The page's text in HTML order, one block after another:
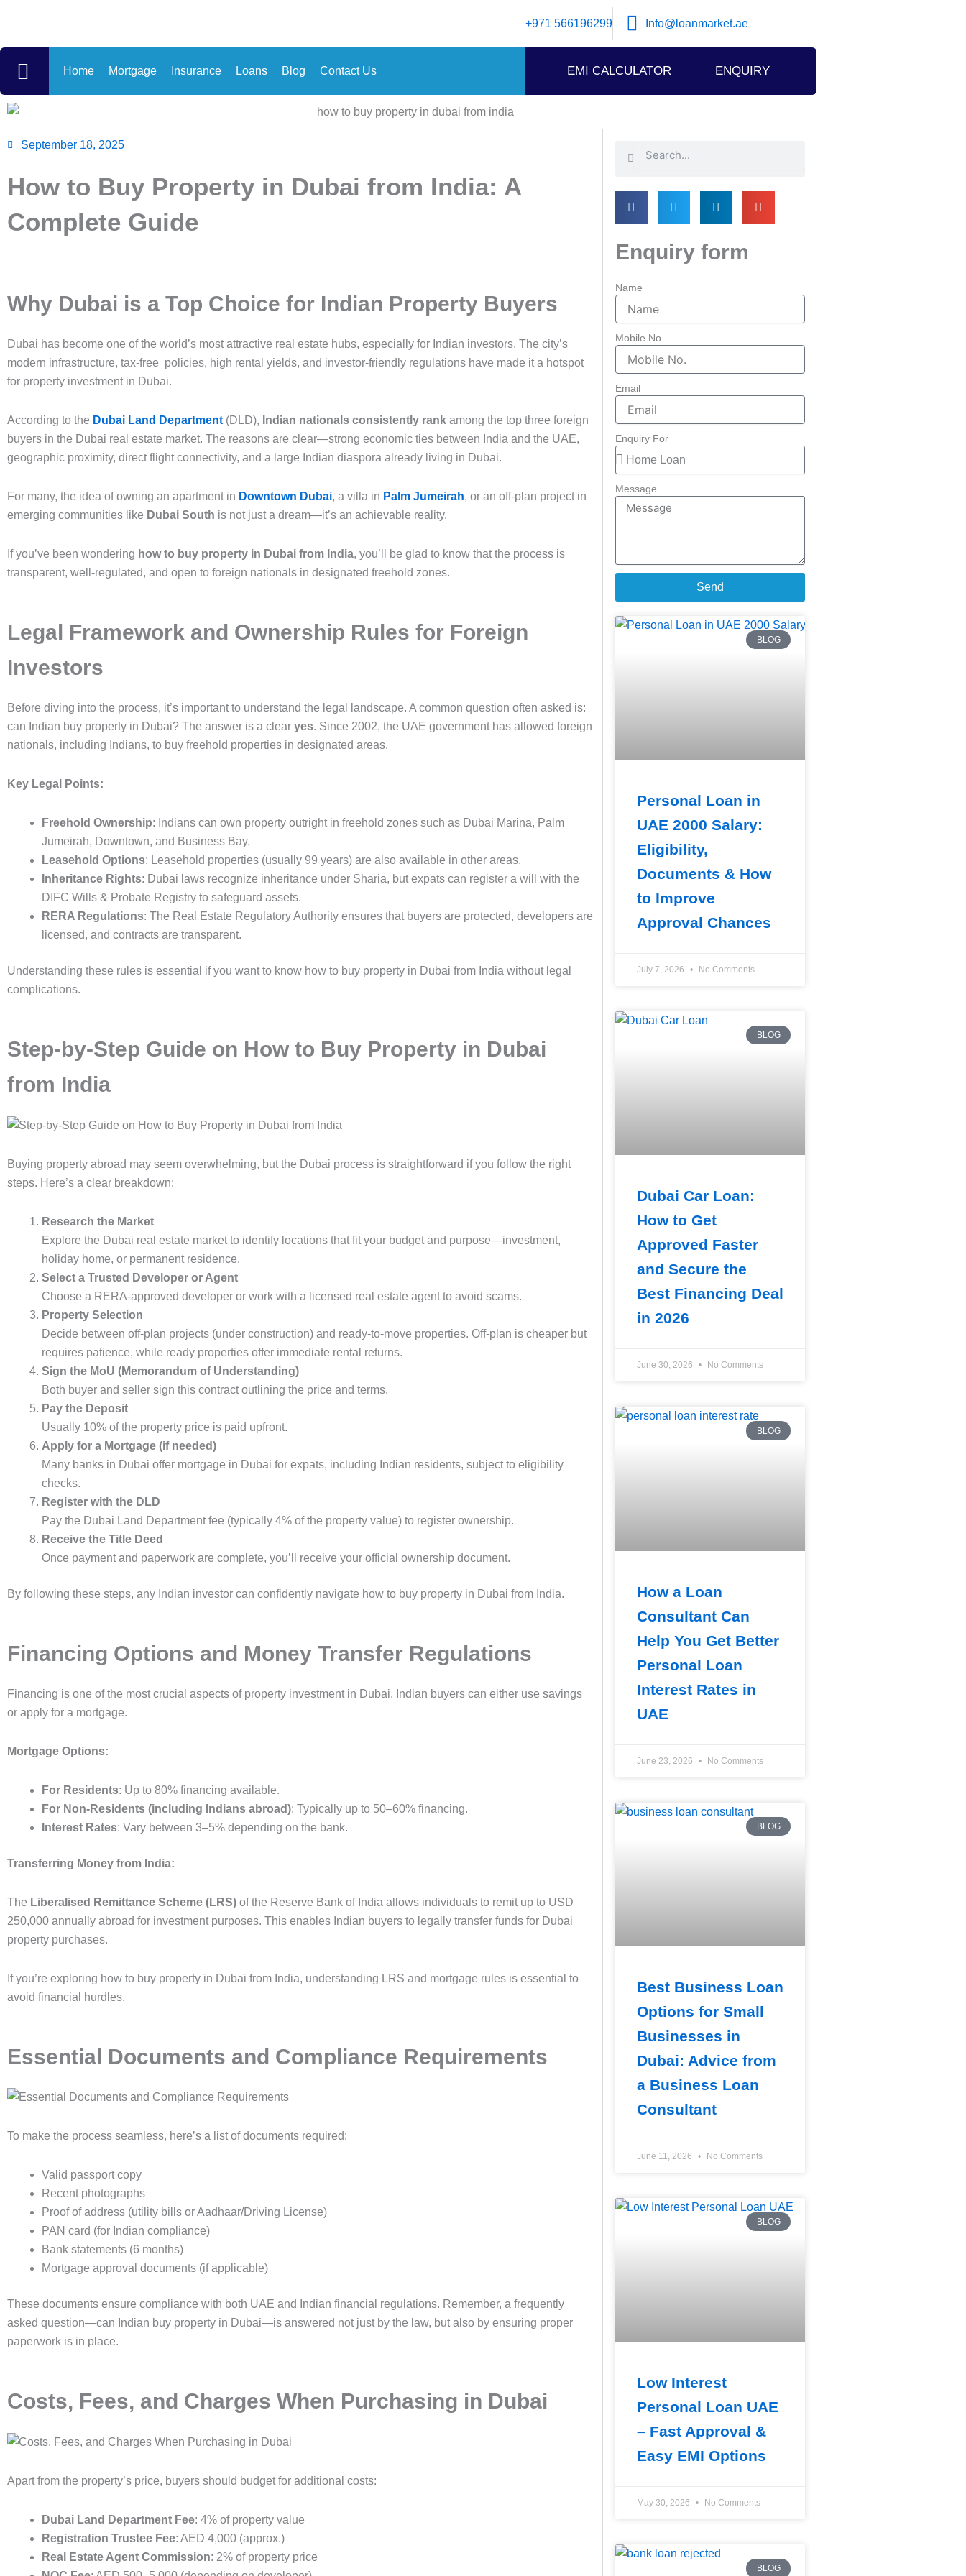
content
+971 566196299 Info@loanmarket.ae
Home Mortgage Insurance Loans Blog Contact Us EMI CALCULATOR ENQUIRY
September 18, 2025
How to Buy Property in Dubai from India: A
Complete Guide
Why Dubai is a Top Choice for Indian Property Buyers
Dubai has become one of the world’s most attractive real estate hubs, especially for Indian investors. The city’s
modern infrastructure, tax-free policies, high rental yields, and investor-friendly regulations have made it a hotspot
for property investment in Dubai.
According to the Dubai Land Department (DLD), Indian nationals consistently rank among the top three foreign
buyers in the Dubai real estate market. The reasons are clear—strong economic ties between India and the UAE,
geographic proximity, direct flight connectivity, and a large Indian diaspora already living in Dubai.
For many, the idea of owning an apartment in Downtown Dubai, a villa in Palm Jumeirah, or an off-plan project in
emerging communities like Dubai South is not just a dream—it’s an achievable reality.
If you’ve been wondering how to buy property in Dubai from India, you’ll be glad to know that the process is
transparent, well-regulated, and open to foreign nationals in designated freehold zones.
Legal Framework and Ownership Rules for Foreign
Investors
Before diving into the process, it’s important to understand the legal landscape. A common question often asked is:
can Indian buy property in Dubai? The answer is a clear yes. Since 2002, the UAE government has allowed foreign
nationals, including Indians, to buy freehold properties in designated areas.
Key Legal Points:
Freehold Ownership: Indians can own property outright in freehold zones such as Dubai Marina, Palm
Jumeirah, Downtown, and Business Bay.
Leasehold Options: Leasehold properties (usually 99 years) are also available in other areas.
Inheritance Rights: Dubai laws recognize inheritance under Sharia, but expats can register a will with the
DIFC Wills & Probate Registry to safeguard assets.
RERA Regulations: The Real Estate Regulatory Authority ensures that buyers are protected, developers are
licensed, and contracts are transparent.
Understanding these rules is essential if you want to know how to buy property in Dubai from India without legal
complications.
Step-by-Step Guide on How to Buy Property in Dubai
from India
Buying property abroad may seem overwhelming, but the Dubai process is straightforward if you follow the right
steps. Here’s a clear breakdown:
Research the Market
Explore the Dubai real estate market to identify locations that fit your budget and purpose—investment,
holiday home, or permanent residence.
Select a Trusted Developer or Agent
Choose a RERA-approved developer or work with a licensed real estate agent to avoid scams.
Property Selection
Decide between off-plan projects (under construction) and ready-to-move properties. Off-plan is cheaper but
requires patience, while ready properties offer immediate rental returns.
Sign the MoU (Memorandum of Understanding)
Both buyer and seller sign this contract outlining the price and terms.
Pay the Deposit
Usually 10% of the property price is paid upfront.
Apply for a Mortgage (if needed)
Many banks in Dubai offer mortgage in Dubai for expats, including Indian residents, subject to eligibility
checks.
Register with the DLD
Pay the Dubai Land Department fee (typically 4% of the property value) to register ownership.
Receive the Title Deed
Once payment and paperwork are complete, you’ll receive your official ownership document.
By following these steps, any Indian investor can confidently navigate how to buy property in Dubai from India.
Financing Options and Money Transfer Regulations
Financing is one of the most crucial aspects of property investment in Dubai. Indian buyers can either use savings
or apply for a mortgage.
Mortgage Options:
For Residents: Up to 80% financing available.
For Non-Residents (including Indians abroad): Typically up to 50–60% financing.
Interest Rates: Vary between 3–5% depending on the bank.
Transferring Money from India:
The Liberalised Remittance Scheme (LRS) of the Reserve Bank of India allows individuals to remit up to USD
250,000 annually abroad for investment purposes. This enables Indian buyers to legally transfer funds for Dubai
property purchases.
If you’re exploring how to buy property in Dubai from India, understanding LRS and mortgage rules is essential to
avoid financial hurdles.
Essential Documents and Compliance Requirements
To make the process seamless, here’s a list of documents required:
Valid passport copy
Recent photographs
Proof of address (utility bills or Aadhaar/Driving License)
PAN card (for Indian compliance)
Bank statements (6 months)
Mortgage approval documents (if applicable)
These documents ensure compliance with both UAE and Indian financial regulations. Remember, a frequently
asked question—can Indian buy property in Dubai—is answered not just by the law, but also by ensuring proper
paperwork is in place.
Costs, Fees, and Charges When Purchasing in Dubai
Apart from the property’s price, buyers should budget for additional costs:
Dubai Land Department Fee: 4% of property value
Registration Trustee Fee: AED 4,000 (approx.)
Real Estate Agent Commission: 2% of property price
Search
Enquiry form
Name
Mobile No.
Email
Enquiry For
Message
Send
BLOG
Personal Loan in
UAE 2000 Salary:
Eligibility,
Documents & How
to Improve
Approval Chances
July 7, 2026 No Comments
BLOG
Dubai Car Loan:
How to Get
Approved Faster
and Secure the
Best Financing Deal
in 2026
June 30, 2026 No Comments
BLOG
How a Loan
Consultant Can
Help You Get Better
Personal Loan
Interest Rates in
UAE
June 23, 2026 No Comments
BLOG
Best Business Loan
Options for Small
Businesses in
Dubai: Advice from
a Business Loan
Consultant
June 11, 2026 No Comments
BLOG
Low Interest
Personal Loan UAE
– Fast Approval &
Easy EMI Options
May 30, 2026 No Comments
BLOG